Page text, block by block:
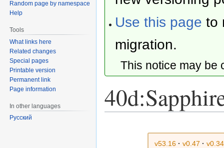
Use this page to
migration.
This notice may
v53.16 · v0.47 · v0.34
Random page by namespace
Help
Tools
What links here
Related changes
Special pages
Printable version
Permanent link
Page information
In other languages
Русский